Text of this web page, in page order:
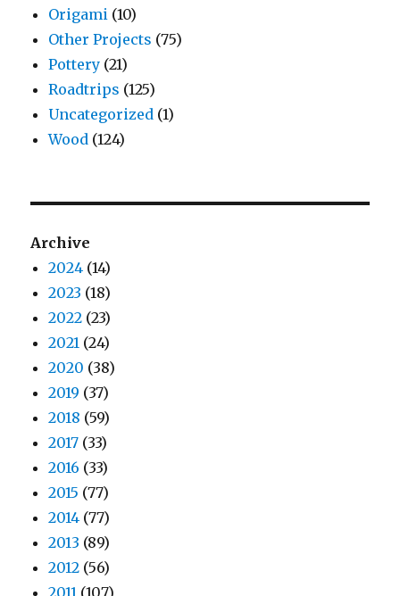
Origami (10)
Other Projects (75)
Pottery (21)
Roadtrips (125)
Uncategorized (1)
Wood (124)
Archive
2024 (14)
2023 (18)
2022 (23)
2021 (24)
2020 (38)
2019 (37)
2018 (59)
2017 (33)
2016 (33)
2015 (77)
2014 (77)
2013 (89)
2012 (56)